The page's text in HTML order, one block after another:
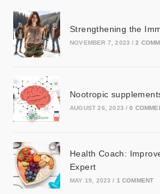
Strengthening the
NOVEMBER 7, 2023 / 2
Nootropic
AUGUST 26, 2023 / 0
Health Coach:
Expert
MAY 19, 2023 / 1 COMMENT